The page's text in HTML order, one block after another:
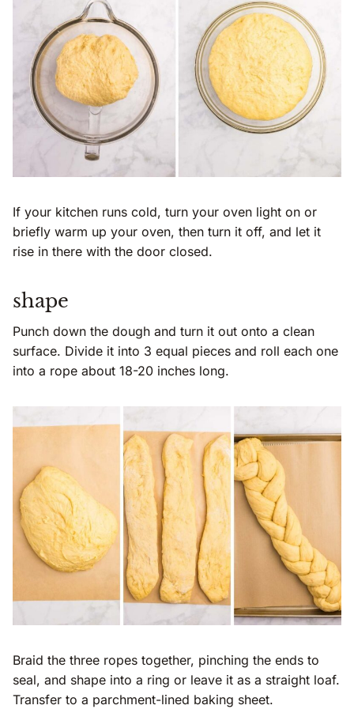
If your kitchen runs cold, turn your oven light on or
briefly warm up your oven, then turn it off, and let it
rise in there with the door closed.
shape
Punch down the dough and turn it out onto a clean
surface. Divide it into 3 equal pieces and roll each one
into a rope about 18-20 inches long.
Braid the three ropes together, pinching the ends to
seal, and shape into a ring or leave it as a straight loaf.
Transfer to a parchment-lined baking sheet.